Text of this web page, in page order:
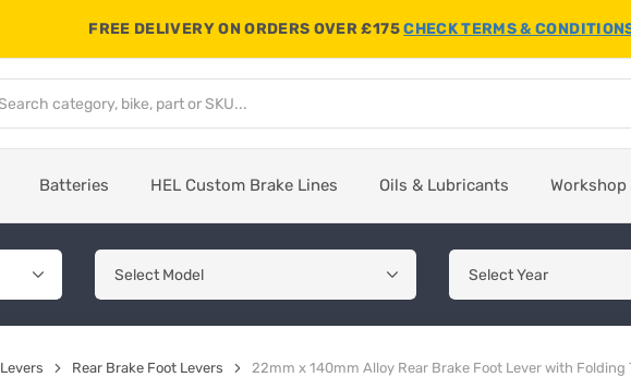
FREE DELIVERY ON ORDERS OVER £175CHECK TERMS &
Batteries HEL Custom Brake Lines Oils & Lubricants Workshop
Levers Rear Brake Foot Levers 22mm x 140mm Alloy Rear Brake Foot Lever with Folding